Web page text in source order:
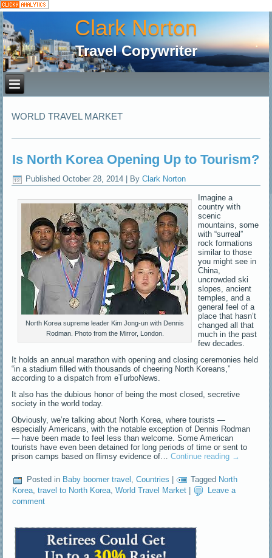
Clark Norton
Travel Copywriter
WORLD TRAVEL MARKET
Is North Korea Opening Up to Tourism?
Published October 28, 2014 By Clark Norton
North Korea supreme leader Kim Jong-un with Dennis
Rodman. Photo from the Mirror, London.
Imagine a
country with
scenic
mountains, some
with “surreal”
rock formations
similar to those
you might see in
China,
uncrowded ski
slopes, ancient
temples, and a
general feel of a
place that hasn’t
changed all that
much in the past
few decades.
It holds an annual marathon with opening and closing ceremonies held
“in a stadium filled with thousands of cheering North Koreans,”
according to a dispatch from eTurboNews.
It also has the dubious honor of being the most closed, secretive
society in the world today.
Obviously, we’re talking about North Korea, where tourists —
especially Americans, with the notable exception of Dennis Rodman
— have been made to feel less than welcome. Some American
tourists have even been detained for long periods of time or sent to
prison camps based on flimsy evidence of…Continue reading →
Posted in Baby boomer travel ,Countries | Tagged North
Korea,travel to North Korea,World Travel Market
Leave a
comment